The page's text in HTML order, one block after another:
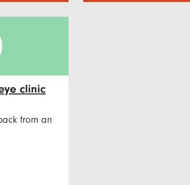
clinic
from an